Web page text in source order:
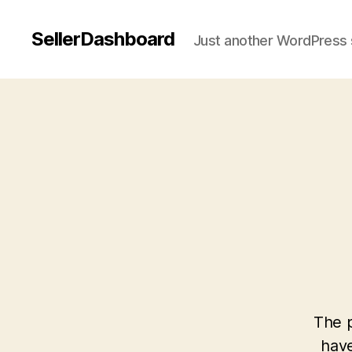
SellerDashboard Just another WordPress
The